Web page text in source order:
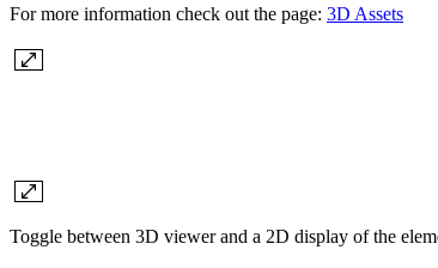
For more information check out the page: 3D Assets
Toggle between 3D viewer and a 2D display of the